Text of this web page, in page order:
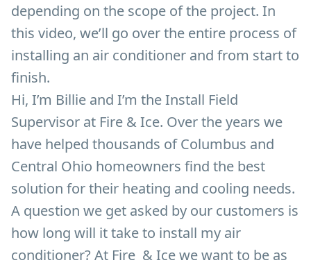
depending on the scope of the project. In
this video, we’ll go over the entire process of
installing an air conditioner and from start to
finish.
Hi, I’m Billie and I’m the Install Field
Supervisor at Fire & Ice. Over the years we
have helped thousands of Columbus and
Central Ohio homeowners find the best
solution for their heating and cooling needs.
A question we get asked by our customers is
how long will it take to install my air
conditioner? At Fire & Ice we want to be as